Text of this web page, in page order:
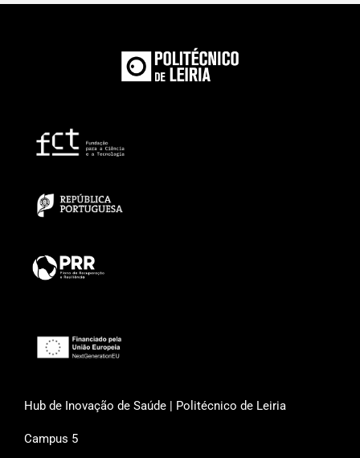
Hub de Inovação de Saúde | Politécnico de Leiria
Campus 5